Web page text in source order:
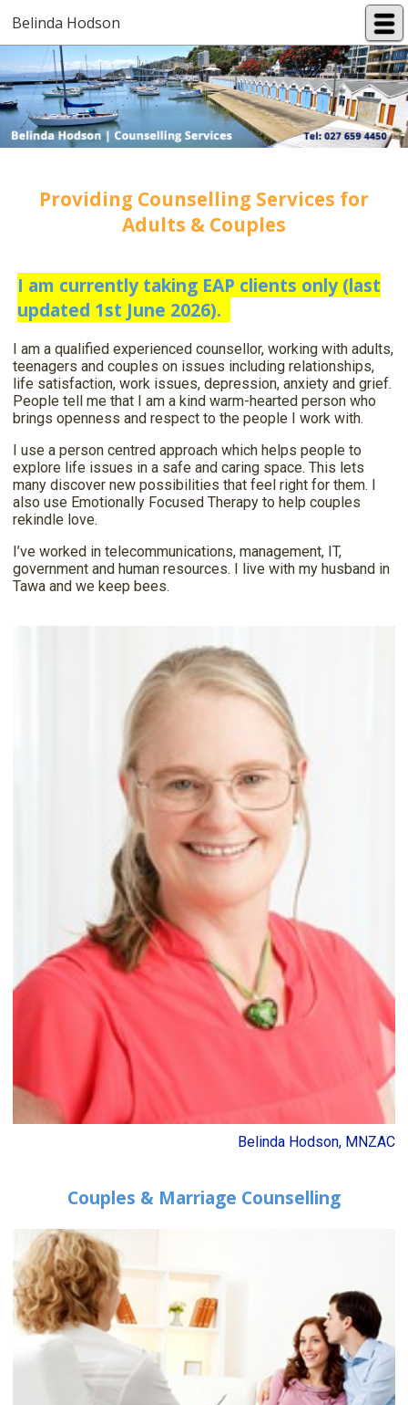
Belinda Hodson
Providing Counselling Services for
Adults & Couples
I am currently taking EAP clients only (last
updated 1st June 2026).
I am a qualified experienced counsellor, working with adults,
teenagers and couples on issues including relationships,
life satisfaction, work issues, depression, anxiety and grief.
People tell me that I am a kind warm-hearted person who
brings openness and respect to the people I work with.
I use a person centred approach which helps people to
explore life issues in a safe and caring space. This lets
many discover new possibilities that feel right for them. I
also use Emotionally Focused Therapy to help couples
rekindle love.
I’ve worked in telecommunications, management, IT,
government and human resources. I live with my husband in
Tawa and we keep bees.
Belinda Hodson, MNZAC
Couples & Marriage Counselling